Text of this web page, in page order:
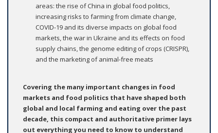
areas: the rise of China in global food politics,
increasing risks to farming from climate change,
COVID-19 and its diverse impacts on global food
markets, the war in Ukraine and its effects on food
supply chains, the genome editing of crops (CRISPR),
and the marketing of animal-free meats
Covering the many important changes in food
markets and food politics that have shaped both
global and local farming and eating over the past
decade, this compact and authoritative primer lays
out everything you need to know to understand